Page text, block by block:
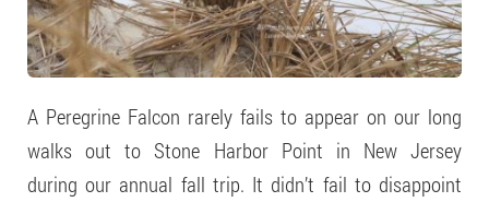
A Peregrine Falcon rarely fails to appear on our long
walks out to Stone Harbor Point in New Jersey
during our annual fall trip. It didn’t fail to disappoint